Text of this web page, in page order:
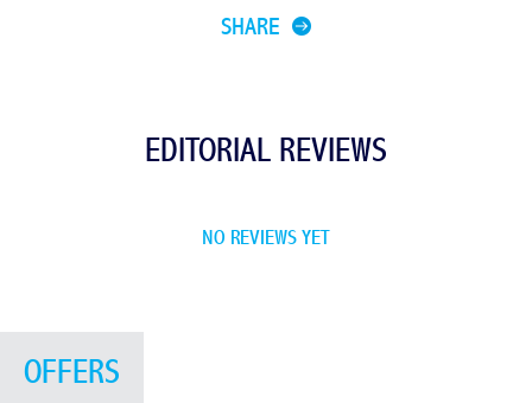
SHARE
EDITORIAL REVIEWS
NO REVIEWS YET
OFFERS